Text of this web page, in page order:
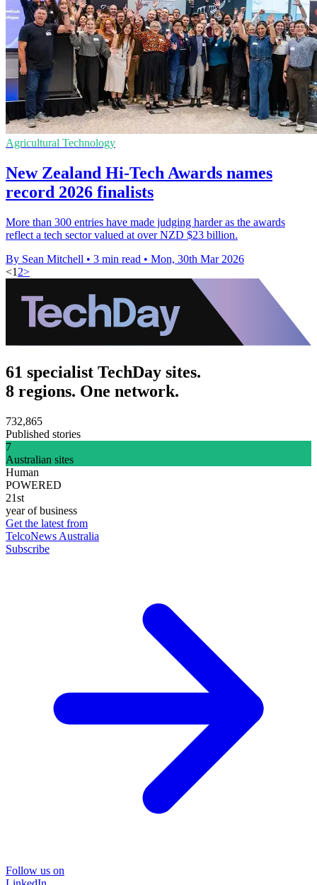
Agricultural Technology
New Zealand Hi-Tech Awards names
record 2026 finalists
More than 300 entries have made judging harder as the awards
reflect a tech sector valued at over NZD $23 billion.
By Sean Mitchell • 3 min read • Mon, 30th Mar 2026
<1 2>
61 specialist TechDay sites.
8 regions. One network.
732,865
Published stories
7
Australian sites
Human
POWERED
21st
year of business
Get the latest from
TelcoNews Australia
Subscribe
Follow us on